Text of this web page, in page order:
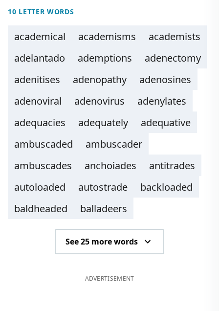
10 LETTER WORDS
academical academisms
academists
adelantado
ademptions
adenectomy
adenitises
adenopathy
adenosines
adenoviral
adenovirus
adenylates
adequacies
adequately
adequative
ambuscaded
ambuscader
ambuscades
anchoiades
antitrades
autoloaded
autostrade
backloaded
baldheaded
balladeers
See 25 more words
ADVERTISEMENT